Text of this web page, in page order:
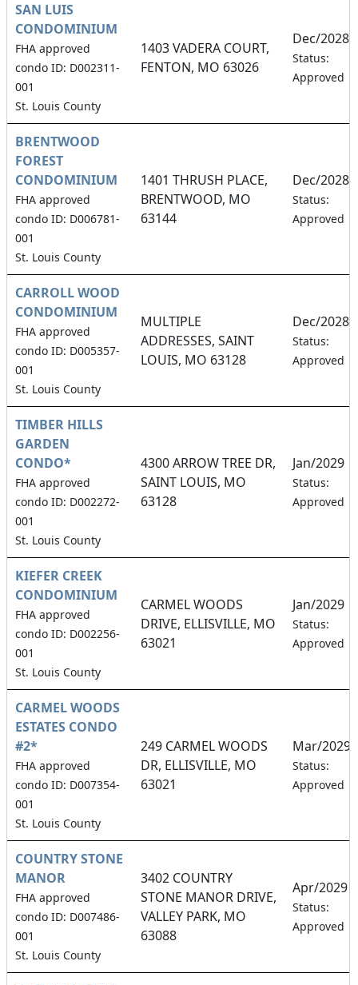
SAN LUIS
CONDOMINIUM
FHA approved
condo ID: D002311-
001
St. Louis County
1403 VADERA COURT,
FENTON, MO 63026
Dec/2028
Status:
Approved
BRENTWOOD
FOREST
CONDOMINIUM
FHA approved
condo ID: D006781-
001
St. Louis County
1401 THRUSH PLACE,
BRENTWOOD, MO
63144
Dec/2028
Status:
Approved
CARROLL WOOD
CONDOMINIUM
FHA approved
condo ID: D005357-
001
St. Louis County
MULTIPLE
ADDRESSES, SAINT
LOUIS, MO 63128
Dec/2028
Status:
Approved
TIMBER HILLS
GARDEN
CONDO*
FHA approved
condo ID: D002272-
001
St. Louis County
4300 ARROW TREE DR,
SAINT LOUIS, MO
63128
Jan/2029
Status:
Approved
KIEFER CREEK
CONDOMINIUM
FHA approved
condo ID: D002256-
001
St. Louis County
CARMEL WOODS
DRIVE, ELLISVILLE, MO
63021
Jan/2029
Status:
Approved
CARMEL WOODS
ESTATES CONDO
#2*
FHA approved
condo ID: D007354-
001
St. Louis County
249 CARMEL WOODS
DR, ELLISVILLE, MO
63021
Mar/2029
Status:
Approved
COUNTRY STONE
MANOR
FHA approved
condo ID: D007486-
001
St. Louis County
3402 COUNTRY
STONE MANOR DRIVE,
VALLEY PARK, MO
63088
Apr/2029
Status:
Approved